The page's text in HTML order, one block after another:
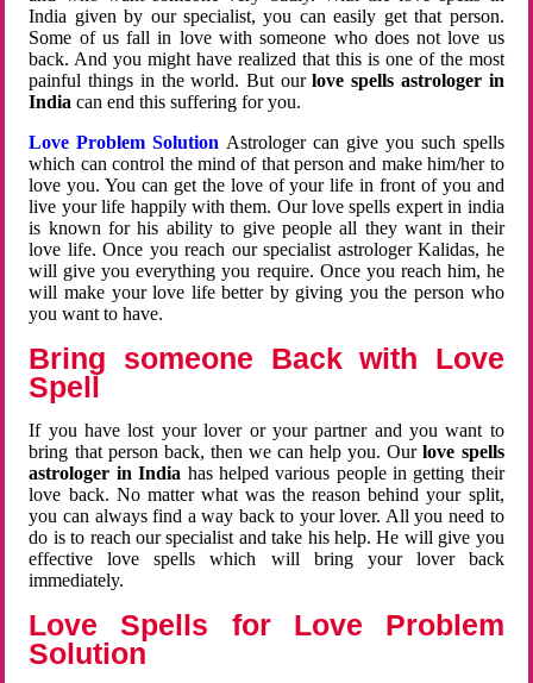
India given by our specialist, you can easily get that person.
Some of us fall in love with someone who does not love us
back. And you might have realized that this is one of the most
painful things in the world. But ourlove spells astrologer in
Indiacan end this suffering for you.
Love Problem Solution Astrologer can give you such spells
which can control the mind of that person and make him/her to
love you. You can get the love of your life in front of you and
live your life happily with them. Our love spells expert in india
is known for his ability to give people all they want in their
love life. Once you reach our specialist astrologer Kalidas, he
will give you everything you require. Once you reach him, he
will make your love life better by giving you the person who
you want to have.
Bring someone Back with Love
Spell
If you have lost your lover or your partner and you want to
bring that person back, then we can help you. Ourlove spells
astrologer in India has helped various people in getting their
love back. No matter what was the reason behind your split,
you can always find a way back to your lover. All you need to
do is to reach our specialist and take his help. He will give you
effective love spells which will bring your lover back
immediately.
Love Spells for Love Problem
Solution